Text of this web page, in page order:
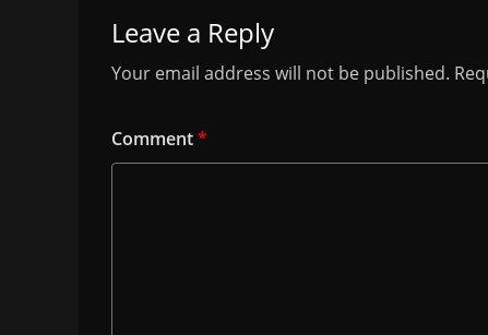
Leave a Reply
Your email address will not be published.
Comment*